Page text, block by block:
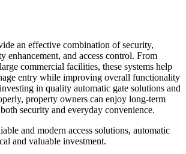
an effective combination of security,
enhancement, and access control. From
commercial facilities, these systems help
entry while improving overall functionality
in quality automatic gate solutions and
property owners can enjoy long-term
security and everyday convenience.
and modern access solutions, automatic
and valuable investment.